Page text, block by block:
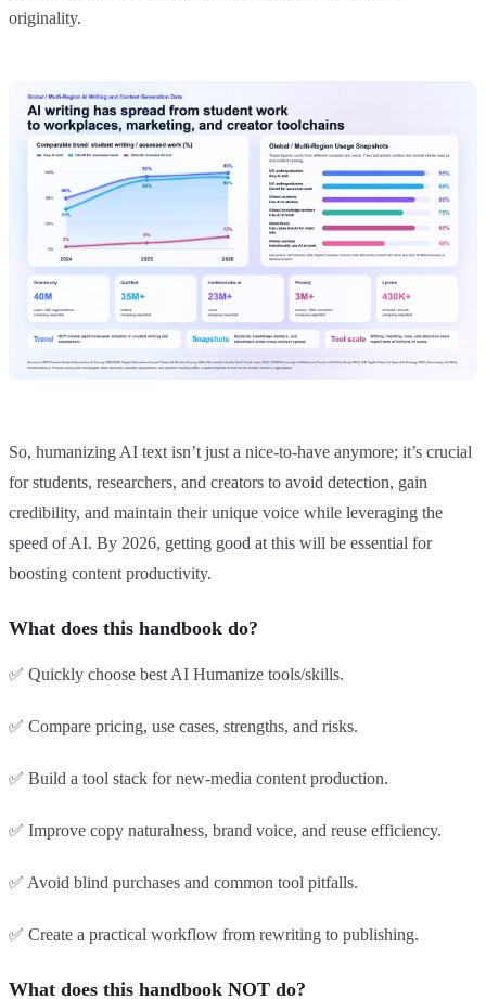
originality.
So, humanizing AI text isn’t just a nice-to-have anymore; it’s crucial
for students, researchers, and creators to avoid detection, gain
credibility, and maintain their unique voice while leveraging the
speed of AI. By 2026, getting good at this will be essential for
boosting content productivity.
What does this handbook do?
✅ Quickly choose best AI Humanize tools/skills.
✅ Compare pricing, use cases, strengths, and risks.
✅ Build a tool stack for new-media content production.
✅ Improve copy naturalness, brand voice, and reuse efficiency.
✅ Avoid blind purchases and common tool pitfalls.
✅ Create a practical workflow from rewriting to publishing.
What does this handbook NOT do?